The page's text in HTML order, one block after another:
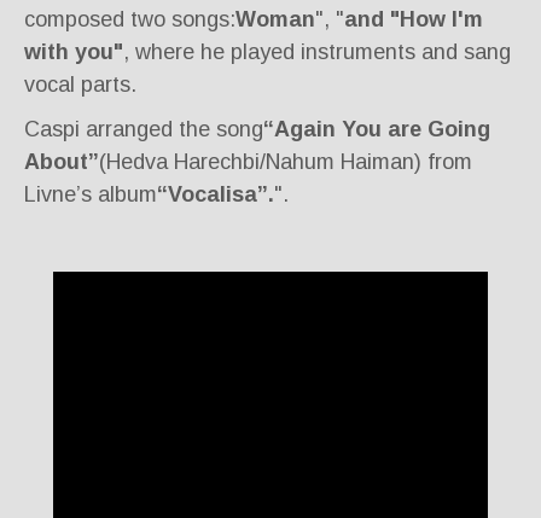
composed two songs:Woman", "and "How I'm
with you", where he played instruments and sang
vocal parts.
Caspi arranged the song“Again You are Going
About”(Hedva Harechbi/Nahum Haiman) from
Livne’s album“Vocalisa”.".